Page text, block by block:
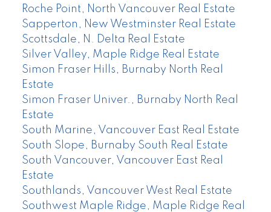
Roche Point, North Vancouver Real Estate
Sapperton, New Westminster Real Estate
Scottsdale, N. Delta Real Estate
Silver Valley, Maple Ridge Real Estate
Simon Fraser Hills, Burnaby North Real
Estate
Simon Fraser Univer., Burnaby North Real
Estate
South Marine, Vancouver East Real Estate
South Slope, Burnaby South Real Estate
South Vancouver, Vancouver East Real
Estate
Southlands, Vancouver West Real Estate
Southwest Maple Ridge, Maple Ridge Real